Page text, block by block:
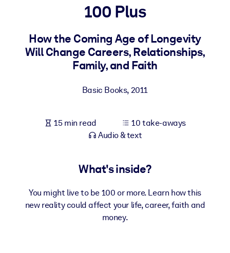
For LMS/LXP
Bring bite-sized, verified knowledge into your LMS/LXP for
For AI Systems
100 Plus
How the Coming Age of Longevity
Will Change Careers, Relationships,
Family, and Faith
Basic Books, 2011
15 min read
10 take-aways
Audio & text
What's inside?
You might live to be 100 or more. Learn how this
new reality could affect your life, career, faith and
money.